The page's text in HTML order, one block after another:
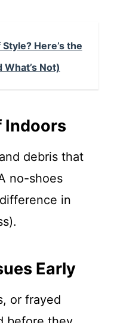
Here’s the
Not)
Indoors
debris that
no-shoes
in
Early
or frayed